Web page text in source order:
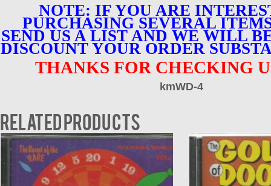
NOTE: IF YOU ARE
PURCHASING SEVERAL
SEND US A LIST AND WE WILL
DISCOUNT YOUR ORDER
THANKS FOR CHECKING
kmWD-4
Related products